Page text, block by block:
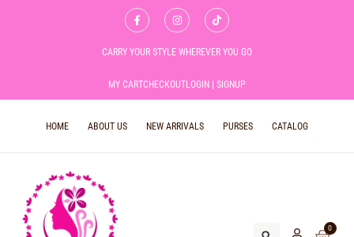
CARRY YOUR STYLE WHEREVER YOU GO
MY CARTCHECKOUTLOGIN | SIGNUP
HOME ABOUT US NEW ARRIVALS PURSES CATALOG
0